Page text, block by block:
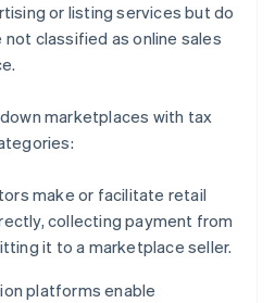
or listing services but do
classified as online sales
marketplaces with tax
make or facilitate retail
collecting payment from
it to a marketplace seller.
platforms enable